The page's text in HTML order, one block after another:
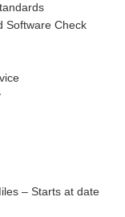
Software Check
– Starts at date